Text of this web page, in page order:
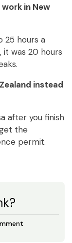
in New
25 hours a
it was 20 hours
instead
after you finish
the
permit.